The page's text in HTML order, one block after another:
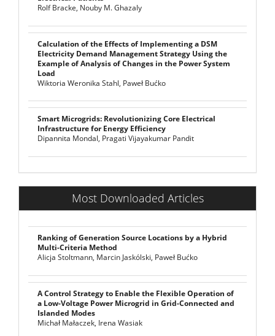
Rolf Bracke, Nouby M. Ghazaly
Calculation of the Effects of Implementing a DSM
Electricity Demand Management Strategy Using the
Example of Analysis of Changes in the Power System
Load
Wiktoria Weronika Stahl, Paweł Bućko
Smart Microgrids: Revolutionizing Core Electrical
Infrastructure for Energy Efficiency
Dipannita Mondal, Pragati Vijayakumar Pandit
Most Downloaded Articles
Ranking of Generation Source Locations by a Hybrid
Multi-Criteria Method
Alicja Stoltmann, Marcin Jaskólski, Paweł Bućko
A Control Strategy to Enable the Flexible Operation of
a Low-Voltage Power Microgrid in Grid-Connected and
Islanded Modes
Michał Małaczek, Irena Wasiak